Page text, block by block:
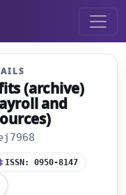
(archive)
and
ISSN: 0950-8147